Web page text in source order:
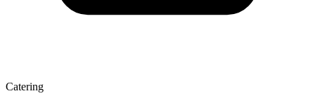
Catering